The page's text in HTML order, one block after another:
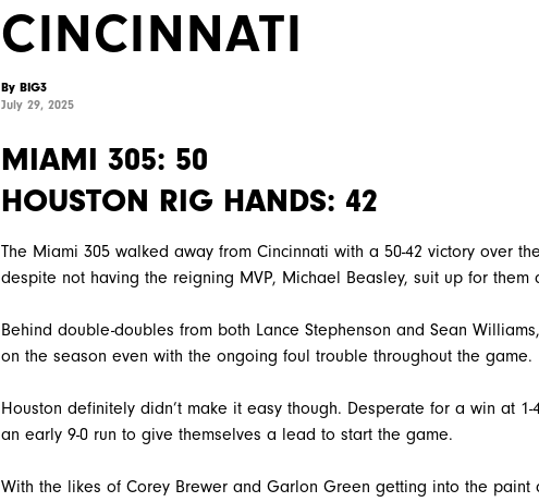
CINCINNATI
By BIG3
July 29, 2025
MIAMI 305: 50
HOUSTON RIG HANDS: 42
The Miami 305 walked away from Cincinnati with a 50-42 victory over
despite not having the reigning MVP, Michael Beasley, suit up for them
Behind double-doubles from both Lance Stephenson and Sean
on the season even with the ongoing foul trouble throughout the game.
Houston definitely didn’t make it easy though. Desperate for a win at
an early 9-0 run to give themselves a lead to start the game.
With the likes of Corey Brewer and Garlon Green getting into the paint